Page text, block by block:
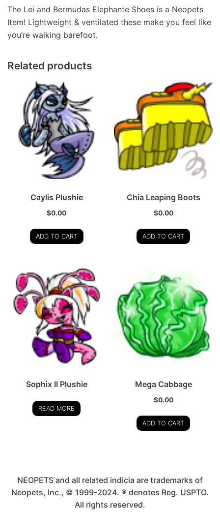
The Lei and Bermudas Elephante Shoes is a Neopets
Item! Lightweight & ventilated these make you feel like
you’re walking barefoot.
Related products
Caylis Plushie
$0.00
ADD TO CART
Chia Leaping Boots
$0.00
ADD TO CART
Sophix II Plushie
READ MORE
Mega Cabbage
$0.00
ADD TO CART
NEOPETS and all related indicia are trademarks of
Neopets, Inc., © 1999-2024. ® denotes Reg. USPTO.
All rights reserved.